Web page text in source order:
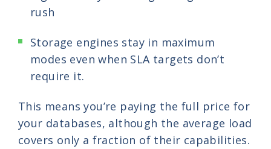
rush
Storage engines stay in maximum
modes even when SLA targets don’t
require it.
This means you’re paying the full price for
your databases, although the average load
covers only a fraction of their capabilities.